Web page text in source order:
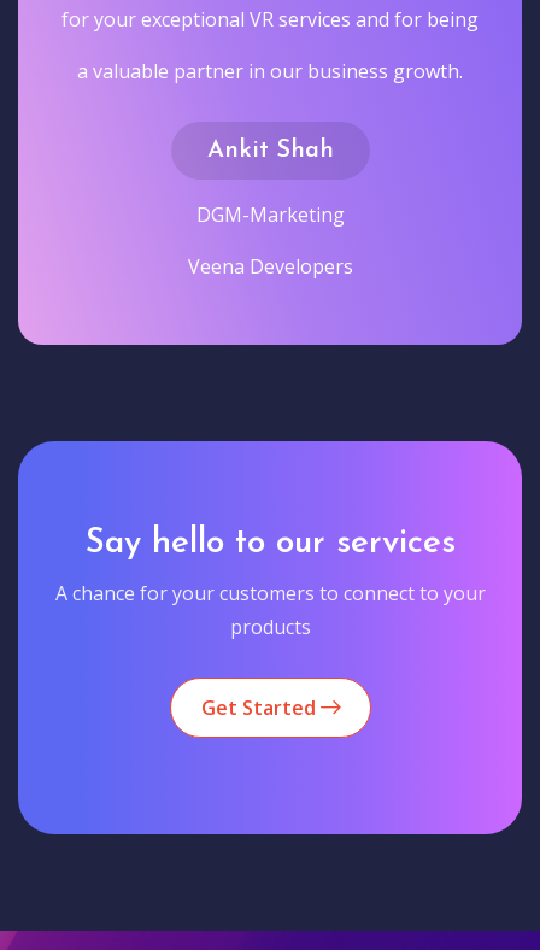
for your exceptional VR services and for being
a valuable partner in our business growth.
Ankit Shah
DGM-Marketing
Veena Developers
Say hello to our services
A chance for your customers to connect to your
products
Get Started